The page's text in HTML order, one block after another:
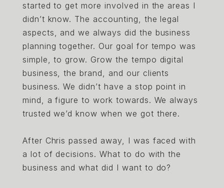
started to get more involved in the areas I
didn’t know. The accounting, the legal
aspects, and we always did the business
planning together. Our goal for tempo was
simple, to grow. Grow the tempo digital
business, the brand, and our clients
business. We didn’t have a stop point in
mind, a figure to work towards. We always
trusted we’d know when we got there.
After Chris passed away, I was faced with
a lot of decisions. What to do with the
business and what did I want to do?